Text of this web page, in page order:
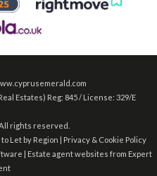
Estates) Reg: 845 / License: 329/E
rights reserved.
Let by Region | Privacy & Cookie Policy
| Estate agent websites from Expert